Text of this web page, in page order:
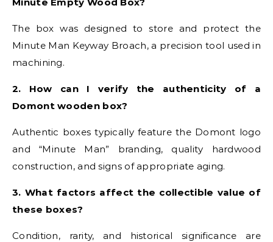
The box was designed to store and protect the
Minute Man Keyway Broach, a precision tool used in
machining.
2. How can I verify the authenticity of a
Domont wooden box?
Authentic boxes typically feature the Domont logo
and “Minute Man” branding, quality hardwood
construction, and signs of appropriate aging.
3. What factors affect the collectible value of
these boxes?
Condition, rarity, and historical significance are